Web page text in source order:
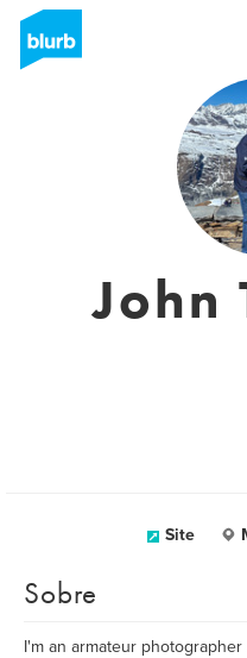
John
Site
Sobre
I'm an armateur